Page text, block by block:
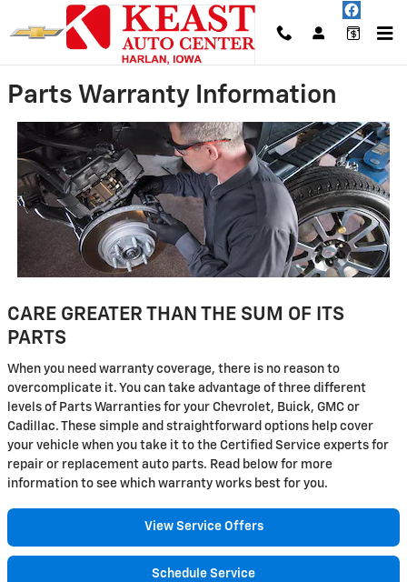
Skip to main content
Parts Warranty Information
CARE GREATER THAN THE SUM OF ITS
PARTS
When you need warranty coverage, there is no reason to
overcomplicate it. You can take advantage of three different
levels of Parts Warranties for your Chevrolet, Buick, GMC or
Cadillac. These simple and straightforward options help cover
your vehicle when you take it to the Certified Service experts for
repair or replacement auto parts. Read below for more
information to see which warranty works best for you.
View Service Offers
Schedule Service